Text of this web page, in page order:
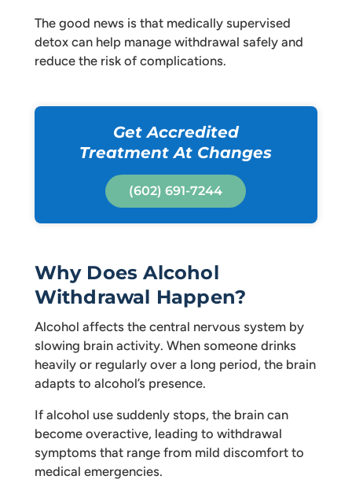
The good news is that medically supervised
detox can help manage withdrawal safely and
reduce the risk of complications.
Get Accredited
Treatment At Changes
(602) 691-7244
Why Does Alcohol
Withdrawal Happen?
Alcohol affects the central nervous system by
slowing brain activity. When someone drinks
heavily or regularly over a long period, the brain
adapts to alcohol’s presence.
If alcohol use suddenly stops, the brain can
become overactive, leading to withdrawal
symptoms that range from mild discomfort to
medical emergencies.